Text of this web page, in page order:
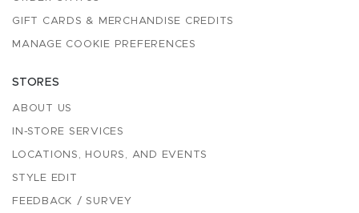
GIFT CARDS & MERCHANDISE CREDITS
MANAGE COOKIE PREFERENCES
STORES
ABOUT US
IN-STORE SERVICES
LOCATIONS, HOURS, AND EVENTS
STYLE EDIT
FEEDBACK / SURVEY